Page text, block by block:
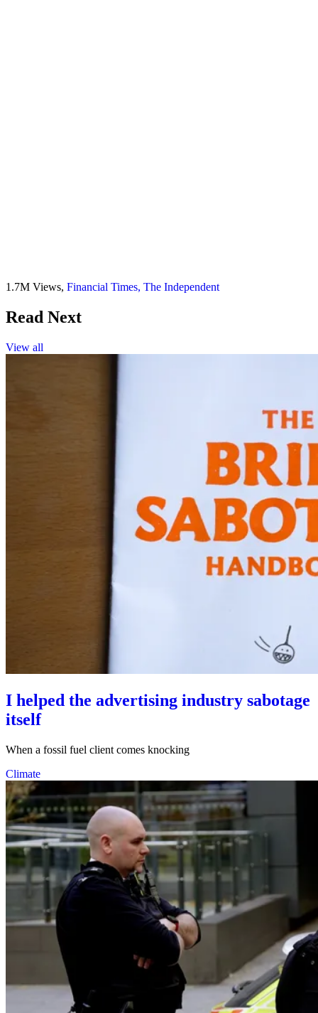
1.7M Views, Financial Times, The Independent
Read Next
View all
I helped the advertising industry sabotage
itself
When a fossil fuel client comes knocking
Climate